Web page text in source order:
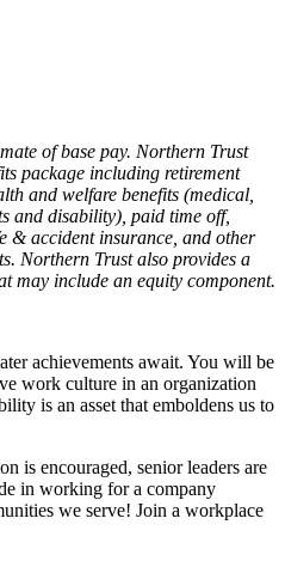
of base pay. Northern Trust
package including retirement
and welfare benefits (medical,
and disability), paid time off,
& accident insurance, and other
Northern Trust also provides a
may include an equity component.
achievements await. You will be
work culture in an organization
is an asset that emboldens us to
is encouraged, senior leaders are
in working for a company
we serve! Join a workplace